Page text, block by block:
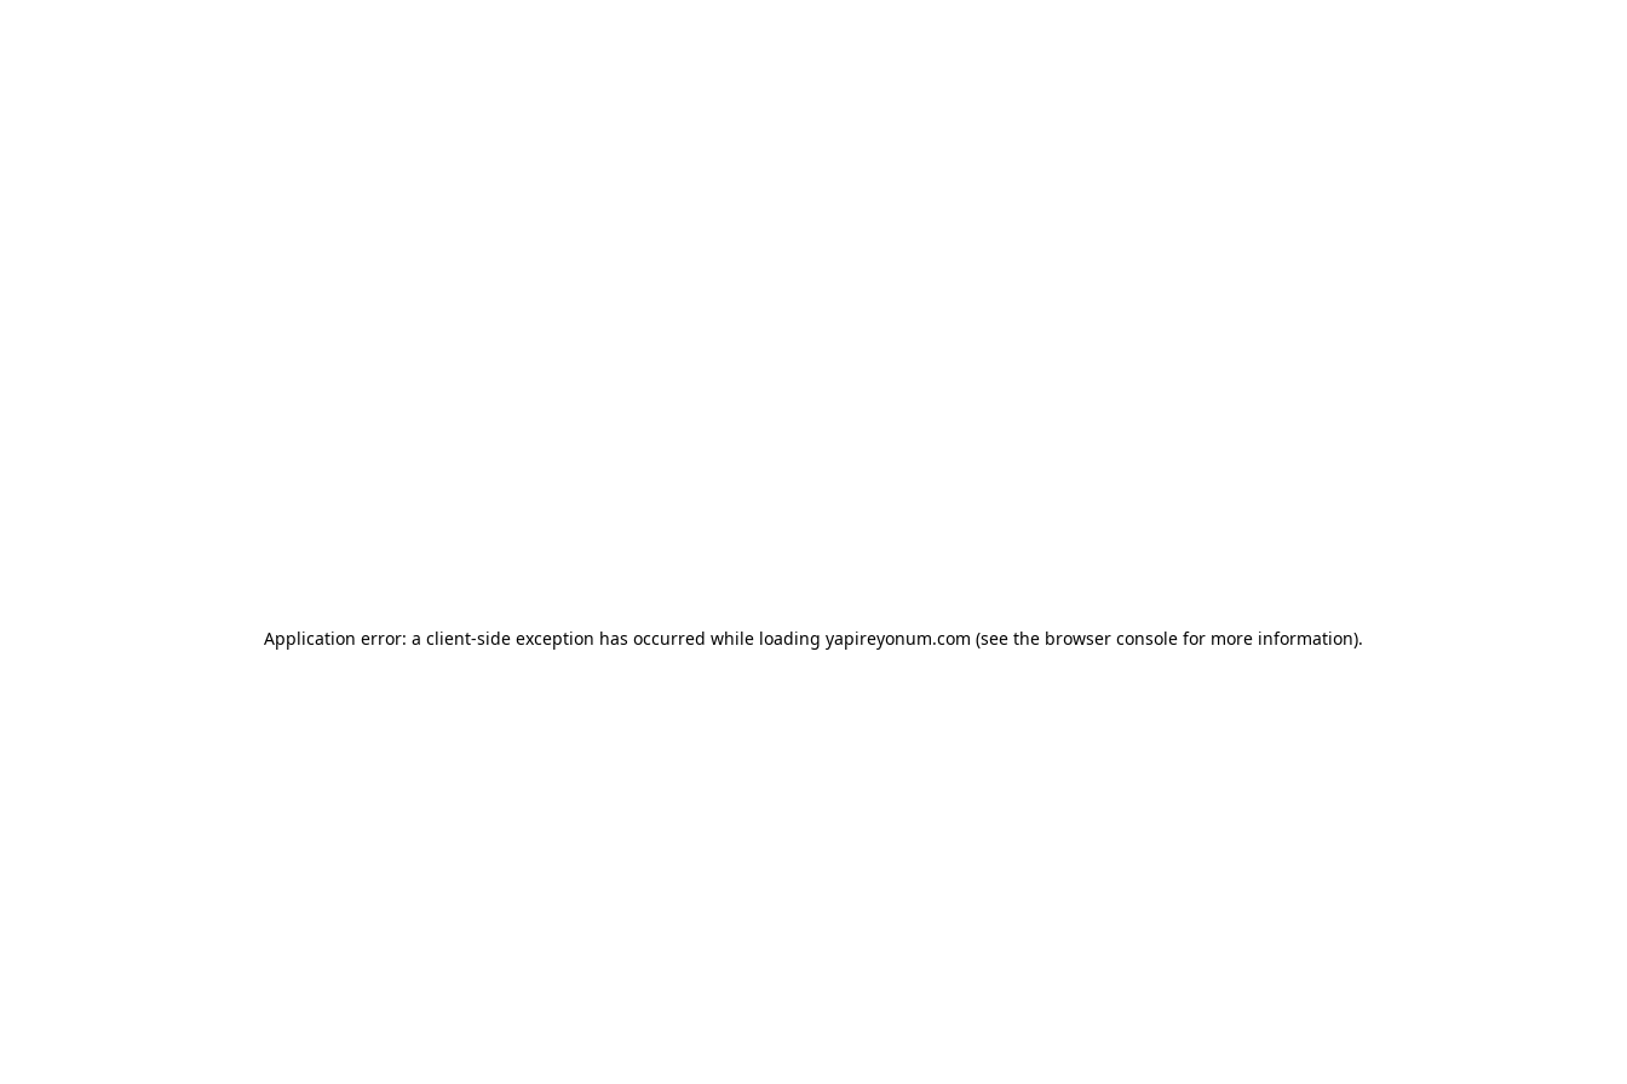
Application error: a client-side exception has occurred while loading yapireyonum.com (see the browser console for more information).